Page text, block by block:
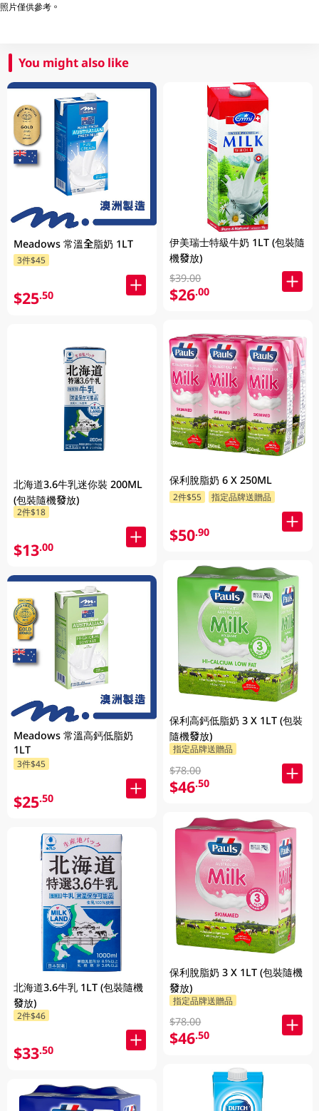
照片僅供參考。
You might also like
Meadows 常溫全脂奶 1LT
3件$45
$25.50
北海道3.6牛乳迷你裝 200ML
(包裝隨機發放)
2件$18
$13.00
Meadows 常溫高鈣低脂奶
1LT
3件$45
$25.50
北海道3.6牛乳 1LT (包裝隨機
發放)
2件$46
$33.50
伊美瑞士特級牛奶 1LT (包裝隨
機發放)
$39.00
$26.00
保利脫脂奶 6 X 250ML
2件$55 指定品牌送贈品
$50.90
保利高鈣低脂奶 3 X 1LT (包裝
隨機發放)
指定品牌送贈品
$78.00
$46.50
保利脫脂奶 3 X 1LT (包裝隨機
發放)
指定品牌送贈品
$78.00
$46.50